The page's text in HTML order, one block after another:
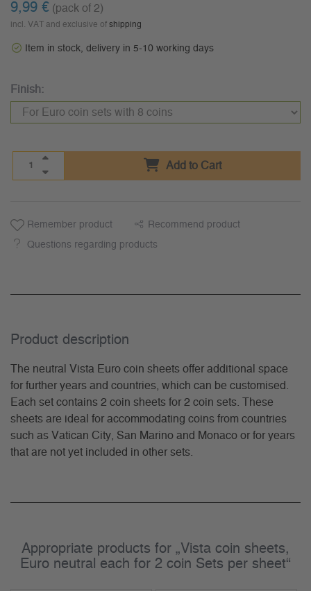
9,99 € (pack of 2)
incl. VAT and exclusive of shipping
Item in stock, delivery in 5-10 working days
Finish:
Add to Cart
Remember product Recommend product
Questions regarding products
Product description
The neutral Vista Euro coin sheets offer additional space
for further years and countries, which can be customised.
Each set contains 2 coin sheets for 2 coin sets. These
sheets are ideal for accommodating coins from countries
such as Vatican City, San Marino and Monaco or for years
that are not yet included in other sets.
Appropriate products for „Vista coin sheets,
Euro neutral each for 2 coin Sets per sheet“